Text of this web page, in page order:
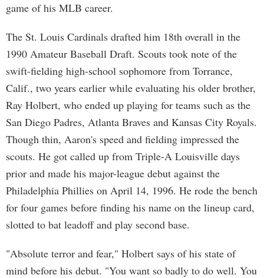
game of his MLB career.
The St. Louis Cardinals drafted him 18th overall in the
1990 Amateur Baseball Draft. Scouts took note of the
swift-fielding high-school sophomore from Torrance,
Calif., two years earlier while evaluating his older brother,
Ray Holbert, who ended up playing for teams such as the
San Diego Padres, Atlanta Braves and Kansas City Royals.
Though thin, Aaron's speed and fielding impressed the
scouts. He got called up from Triple-A Louisville days
prior and made his major-league debut against the
Philadelphia Phillies on April 14, 1996. He rode the bench
for four games before finding his name on the lineup card,
slotted to bat leadoff and play second base.
"Absolute terror and fear," Holbert says of his state of
mind before his debut. "You want so badly to do well. You